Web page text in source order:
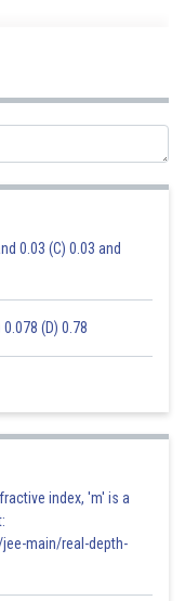
0.03 (C) 0.03 and
(D) 0.78
index, 'm' is a
main/real-depth-